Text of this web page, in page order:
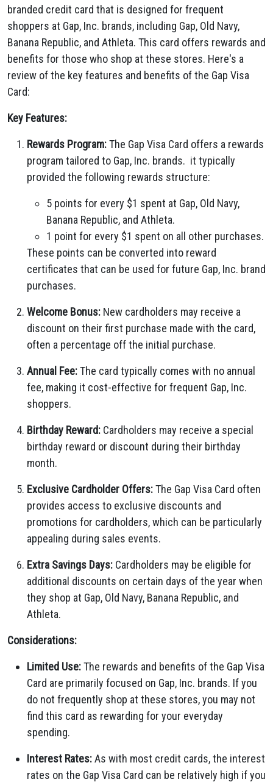
branded credit card that is designed for frequent
shoppers at Gap, Inc. brands, including Gap, Old Navy,
Banana Republic, and Athleta. This card offers rewards and
benefits for those who shop at these stores. Here's a
review of the key features and benefits of the Gap Visa
Card:
Key Features:
Rewards Program:The Gap Visa Card offers a rewards
program tailored to Gap, Inc. brands. it typically
provided the following rewards structure:
5 points for every $1 spent at Gap, Old Navy,
Banana Republic, and Athleta.
1 point for every $1 spent on all other purchases.
These points can be converted into reward
certificates that can be used for future Gap, Inc. brand
purchases.
Welcome Bonus: New cardholders may receive a
discount on their first purchase made with the card,
often a percentage off the initial purchase.
Annual Fee:The card typically comes with no annual
fee, making it cost-effective for frequent Gap, Inc.
shoppers.
Birthday Reward: Cardholders may receive a special
birthday reward or discount during their birthday
month.
Exclusive Cardholder Offers:The Gap Visa Card often
provides access to exclusive discounts and
promotions for cardholders, which can be particularly
appealing during sales events.
Extra Savings Days: Cardholders may be eligible for
additional discounts on certain days of the year when
they shop at Gap, Old Navy, Banana Republic, and
Athleta.
Considerations:
Limited Use:The rewards and benefits of the Gap Visa
Card are primarily focused on Gap, Inc. brands. If you
do not frequently shop at these stores, you may not
find this card as rewarding for your everyday
spending.
Interest Rates:As with most credit cards, the interest
rates on the Gap Visa Card can be relatively high if you